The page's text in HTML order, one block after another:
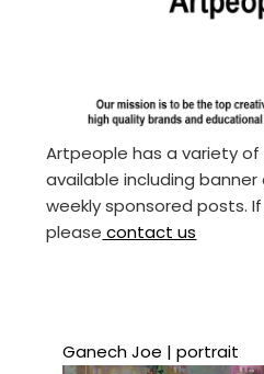
Artpeople has a variety
available including
weekly sponsored posts.
please contact us
Ganech Joe | portrait